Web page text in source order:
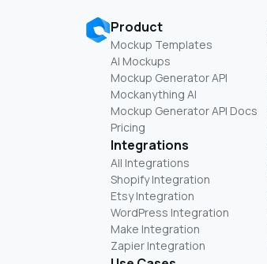
Product
Mockup Templates
AI Mockups
Mockup Generator API
Mockanything AI
Mockup Generator API Docs
Pricing
Integrations
All Integrations
Shopify Integration
Etsy Integration
WordPress Integration
Make Integration
Zapier Integration